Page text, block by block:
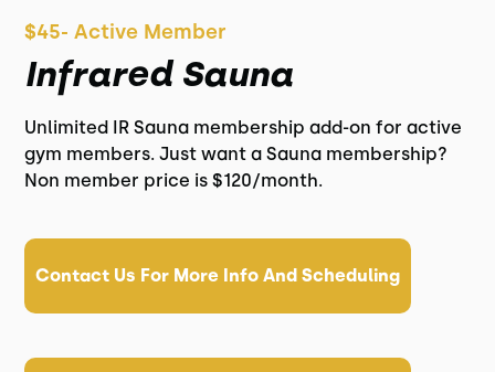
$45- Active Member
Infrared Sauna
Unlimited IR Sauna membership add-on for active
gym members. Just want a Sauna membership?
Non member price is $120/month.
Contact Us For More Info And Scheduling